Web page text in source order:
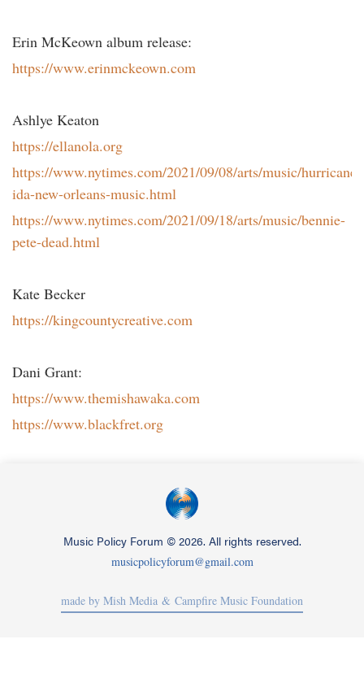
Erin McKeown album release:
https://www.erinmckeown.com
Ashlye Keaton
https://ellanola.org
https://www.nytimes.com/2021/09/08/arts/music/hurricane-
ida-new-orleans-music.html
https://www.nytimes.com/2021/09/18/arts/music/bennie-
pete-dead.html
Kate Becker
https://kingcountycreative.com
Dani Grant:
https://www.themishawaka.com
https://www.blackfret.org
Music Policy Forum ©2026. All rights reserved.
musicpolicyforum@gmail.com
made by Mish Media & Campfire Music Foundation